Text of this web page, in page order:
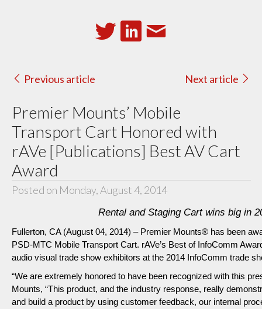
Previous article Next article
Premier Mounts’ Mobile
Transport Cart Honored with
rAVe [Publications] Best AV Cart
Award
Posted on Monday, August 4, 2014
Rental and Staging Cart wins big in
Fullerton, CA (August 04, 2014) – Premier Mounts® has been
PSD-MTC Mobile Transport Cart. rAVe’s Best of InfoComm
audio visual trade show exhibitors at the 2014 InfoComm trade
“We are extremely honored to have been recognized with this
Mounts, “This product, and the industry response, really
and build a product by using customer feedback, our internal